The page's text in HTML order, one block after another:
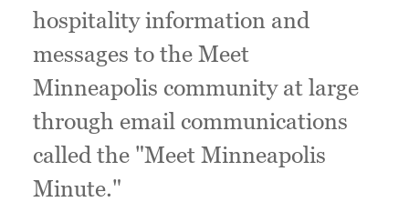
hospitality information and
messages to the Meet
Minneapolis community at large
through email communications
called the "Meet Minneapolis
Minute."